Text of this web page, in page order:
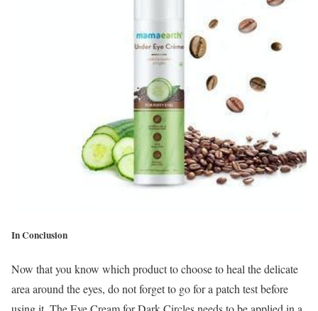
In Conclusion
Now that you know which product to choose to heal the delicate
area around the eyes, do not forget to go for a patch test before